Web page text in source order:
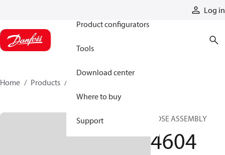
Log in
Product configurators
Tools
Download center
Where to buy
Support
Home Products
HOSE ASSEMBLY
4604